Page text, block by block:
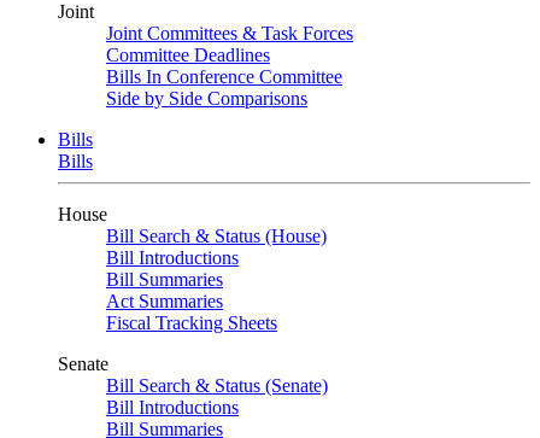
Joint
Joint Committees & Task Forces
Committee Deadlines
Bills In Conference Committee
Side by Side Comparisons
Bills
Bills
House
Bill Search & Status (House)
Bill Introductions
Bill Summaries
Act Summaries
Fiscal Tracking Sheets
Senate
Bill Search & Status (Senate)
Bill Introductions
Bill Summaries